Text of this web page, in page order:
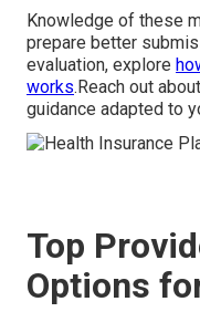
Knowledge of these
prepare better
evaluation, explore
works.Reach out
guidance adapted to
Top
Options